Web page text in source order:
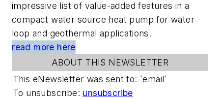
impressive list of value-added features in a
compact water source heat pump for water
loop and geothermal applications.
read more here
ABOUT THIS NEWSLETTER
This eNewsletter was sent to: `email`
To unsubscribe: unsubscribe